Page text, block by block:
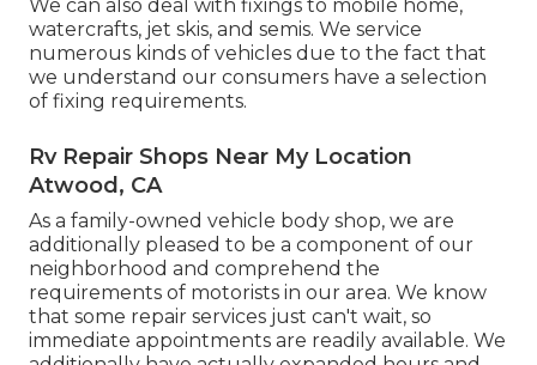
We can also deal with fixings to mobile home,
watercrafts, jet skis, and semis. We service
numerous kinds of vehicles due to the fact that
we understand our consumers have a selection
of fixing requirements.
Rv Repair Shops Near My Location
Atwood, CA
As a family-owned vehicle body shop, we are
additionally pleased to be a component of our
neighborhood and comprehend the
requirements of motorists in our area. We know
that some repair services just can't wait, so
immediate appointments are readily available. We